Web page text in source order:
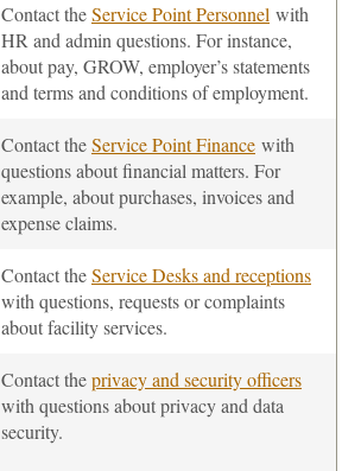
Contact theService Point Personnel with
HR and admin questions. For instance,
about pay, GROW, employer’s statements
and terms and conditions of employment.
Contact theService Point Finance with
questions about financial matters. For
example, about purchases, invoices and
expense claims.
Contact theService Desks and receptions
with questions, requests or complaints
about facility services.
Contact theprivacy and security officers
with questions about privacy and data
security.